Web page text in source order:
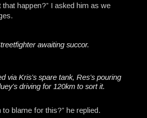
that happen?” I asked him as we
awaiting succor.
via Kris’s spare tank, Res’s pouring
driving for 120km to sort it.
to blame for this?” he replied.